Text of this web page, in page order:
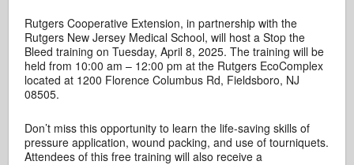
Rutgers Cooperative Extension, in partnership with the
Rutgers New Jersey Medical School, will host a Stop the
Bleed training on Tuesday, April 8, 2025. The training will be
held from 10:00 am – 12:00 pm at the Rutgers EcoComplex
located at 1200 Florence Columbus Rd, Fieldsboro, NJ
08505.
Don’t miss this opportunity to learn the life-saving skills of
pressure application,wound packing, and use of tourniquets.
Attendees of this free training will also receive a